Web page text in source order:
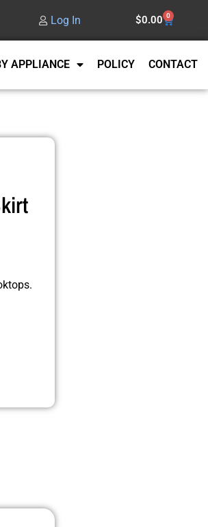
Log In $0.00 0
APPLIANCE POLICY CONTACT